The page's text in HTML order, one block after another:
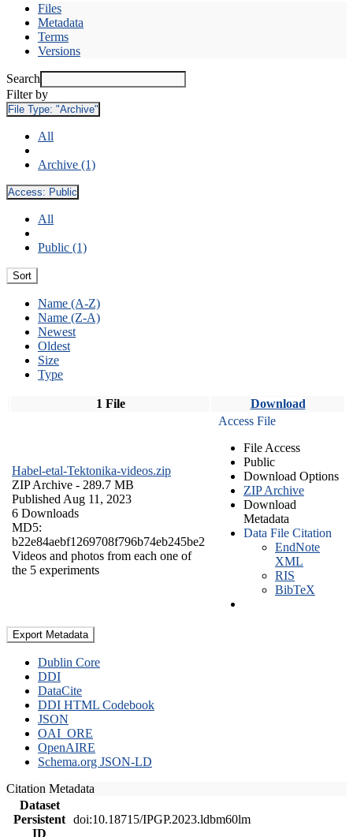
Files
Metadata
Terms
Versions
Search
Filter by
File Type: "Archive"
All
Archive (1)
Access: Public
All
Public (1)
Sort
Name (A-Z)
Name (Z-A)
Newest
Oldest
Size
Type
1 File Download
Habel-etal-Tektonika-videos.zip
ZIP Archive - 289.7 MB
Published Aug 11, 2023
6 Downloads
MD5:
b22e84aebf1269708f796b74eb245be2
Videos and photos from each one of
the 5 experiments
Access File
File Access
Public
Download Options
ZIP Archive
Download
Metadata
Data File Citation
EndNote
XML
RIS
BibTeX
Export Metadata
Dublin Core
DDI
DataCite
DDI HTML Codebook
JSON
OAI_ORE
OpenAIRE
Schema.org JSON-LD
Citation Metadata
Dataset
Persistent
ID
doi:10.18715/IPGP.2023.ldbm60lm